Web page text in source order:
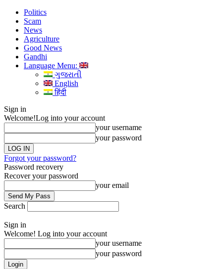
Politics
Scam
News
Agriculture
Good News
Gandhi
Language Menu:
ગુજરાતી
English
हिंदी
Sign in
Welcome!Log into your account
your username
your password
Forgot your password?
Password recovery
Recover your password
your email
Search
Sign in
Welcome! Log into your account
your username
your password